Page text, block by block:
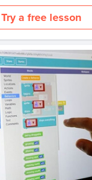
Try a free lesson